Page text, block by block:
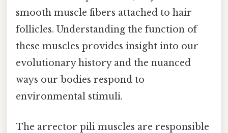
smooth muscle fibers attached to hair
follicles. Understanding the function of
these muscles provides insight into our
evolutionary history and the nuanced
ways our bodies respond to
environmental stimuli.
The arrector pili muscles are responsible